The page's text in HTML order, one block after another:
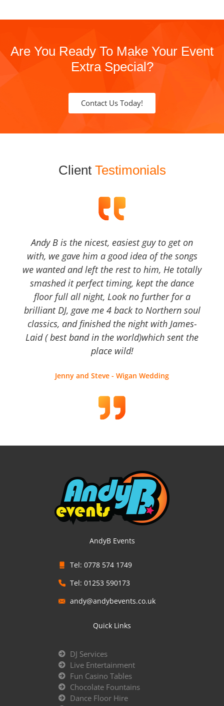
Are You Ready To Make Your Event
Extra Special?
Contact Us Today!
Client Testimonials
Andy B is the nicest, easiest guy to get on
with, we gave him a good idea of the songs
we wanted and left the rest to him, He totally
smashed it perfect timing, kept the dance
floor full all night, Look no further for a
brilliant DJ, gave me 4 back to Northern soul
classics, and finished the night with James-
Laid ( best band in the world)which sent the
place wild!
Jenny and Steve - Wigan Wedding
AndyB Events
Tel: 0778 574 1749
Tel: 01253 590173
andy@andybevents.co.uk
Quick Links
DJ Services
Live Entertainment
Fun Casino Tables
Chocolate Fountains
Dance Floor Hire